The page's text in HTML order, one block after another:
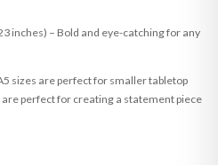
inches) – Bold and eye-catching for any
sizes are perfect for smaller tabletop
are perfect for creating a statement piece